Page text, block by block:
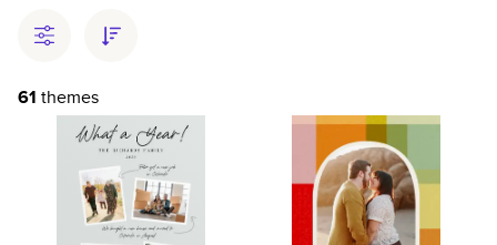
61 themes